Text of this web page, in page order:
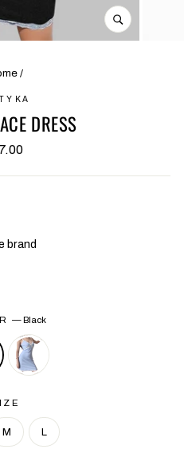
CLOSE
(ESC)
/
DRESS
brand
—Black
M L